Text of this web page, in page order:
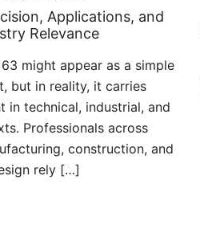
Applications, and
Relevance
might appear as a simple
but in reality, it carries
in technical, industrial, and
Professionals across
construction, and
rely […]